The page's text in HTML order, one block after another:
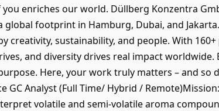
enriches our world. Düllberg Konzentra
footprint in Hamburg, Dubai, and
creativity, sustainability, and people. With
and diversity drives real impact
Here, your work truly matters – and so
GC Analyst (Full Time/ Hybrid /
volatile and semi-volatile aroma